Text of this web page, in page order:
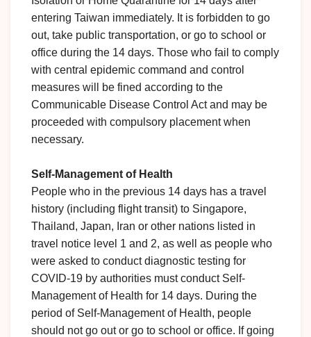
entering Taiwan immediately. It is forbidden to go
out, take public transportation, or go to school or
office during the 14 days. Those who fail to comply
with central epidemic command and control
measures will be fined according to the
Communicable Disease Control Act and may be
proceeded with compulsory placement when
necessary.
Self-Management of Health
People who in the previous 14 days has a travel
history (including flight transit) to Singapore,
Thailand, Japan, Iran or other nations listed in
travel notice level 1 and 2, as well as people who
were asked to conduct diagnostic testing for
COVID-19 by authorities must conduct Self-
Management of Health for 14 days. During the
period of Self-Management of Health, people
should not go out or go to school or office. If going